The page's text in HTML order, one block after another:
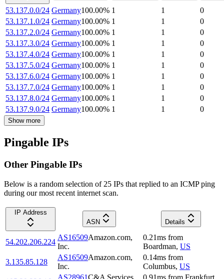
53.137.0.0/24 Germany100.00% 1 1
0
53.137.1.0/24 Germany100.00% 1 1
0
53.137.2.0/24 Germany100.00% 1 1
0
53.137.3.0/24 Germany100.00% 1 1
0
53.137.4.0/24 Germany100.00% 1 1
0
53.137.5.0/24 Germany100.00% 1 1
0
53.137.6.0/24 Germany100.00% 1 1
0
53.137.7.0/24 Germany100.00% 1 1
0
53.137.8.0/24 Germany100.00% 1 1
0
53.137.9.0/24 Germany100.00% 1 1 0
Show more
Pingable IPs
Other Pingable IPs
Below is a random selection of 25 IPs that replied to an ICMP ping
during our most recent internet scan.
IP Address
ASN
Details
54.202.206.224
AS16509Amazon.com,
Inc.
0.21ms from
Boardman, US
3.135.85.128
AS16509Amazon.com,
Inc.
0.14ms from
Columbus, US
AS28961C&A Services
0.91ms from Frankfurt